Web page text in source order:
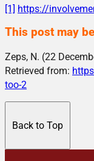
[1] https://
This post may
Zeps, N. (22
Retrieved from:
too-2
Back to Top